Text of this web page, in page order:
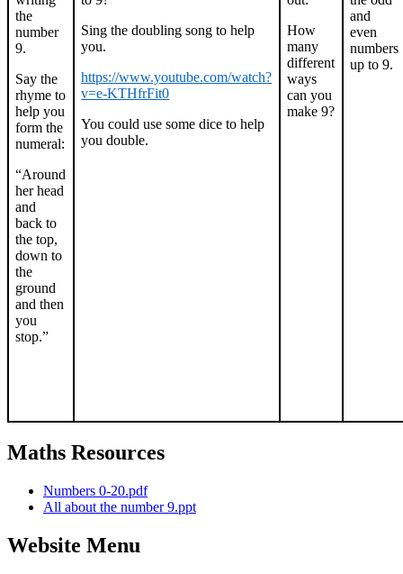
the
number
9.
Say the
rhyme to
help you
form the
numeral:
“Around
her head
and
back to
the top,
down to
the
ground
and then
you
stop.”
Sing the doubling song to help
you.
https://www.youtube.com/watch?
v=e-KTHfrFit0
You could use some dice to help
you double.
How
many
different
ways
can you
make 9?
and
even
numbers
up to 9.
Maths Resources
Numbers 0-20.pdf
All about the number 9.ppt
Website Menu